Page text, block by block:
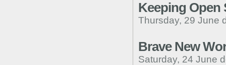
Keeping Open
Thursday, 29 June
Brave New
Saturday, 24 June